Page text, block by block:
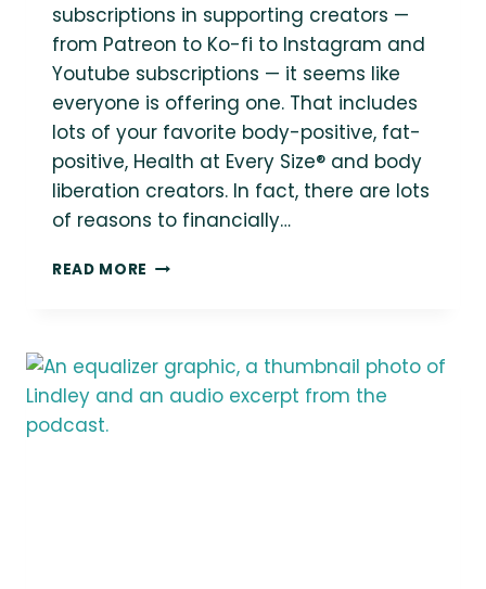
subscriptions in supporting creators —
from Patreon to Ko-fi to Instagram and
Youtube subscriptions — it seems like
everyone is offering one. That includes
lots of your favorite body-positive, fat-
positive, Health at Every Size® and body
liberation creators. In fact, there are lots
of reasons to financially…
READ MORE 41
FOLLOW
AND